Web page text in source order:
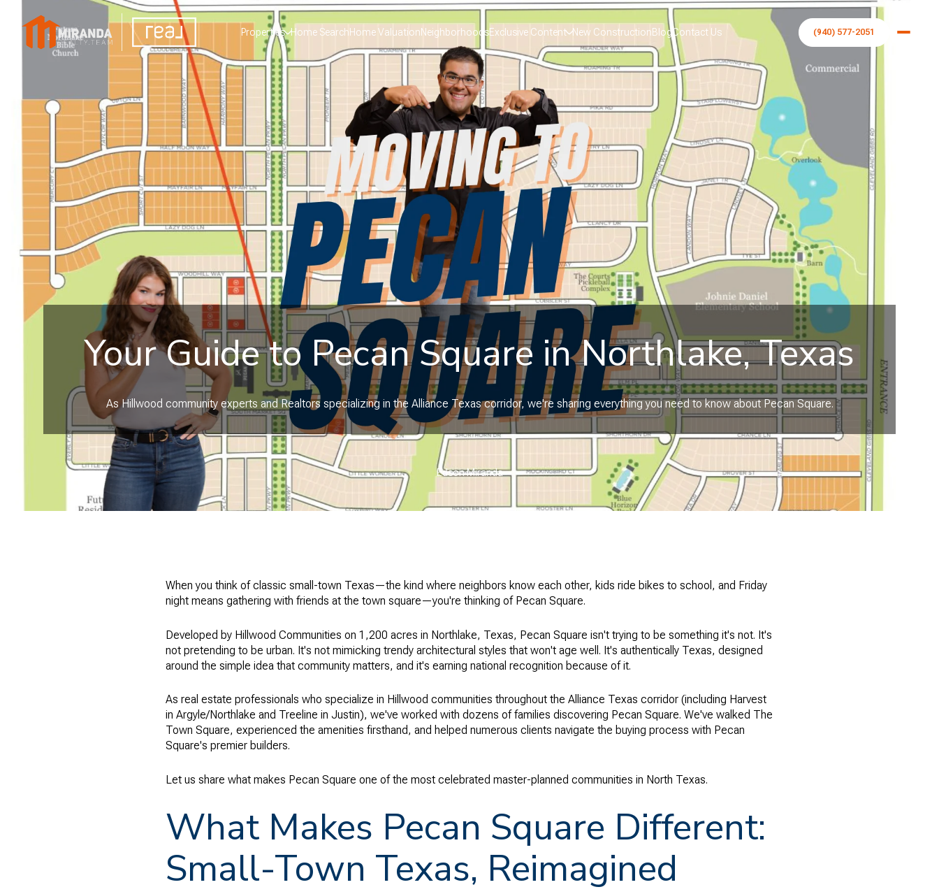
Properties Home SearchHome ValuationNeighborhoodsExclusive Content New ConstructionBlog Contact Us (940) 577-2051
Your Guide to Pecan Square in Northlake, Texas
As Hillwood community experts and Realtors specializing in the Alliance Texas corridor, we're sharing everything you need to know about Pecan Square.
Edson Miranda
When you think of classic small-town Texas—the kind where neighbors know each other, kids ride bikes to school, and Friday
night means gathering with friends at the town square—you're thinking of Pecan Square.
Developed by Hillwood Communities on 1,200 acres in Northlake, Texas, Pecan Square isn't trying to be something it's not. It's
not pretending to be urban. It's not mimicking trendy architectural styles that won't age well. It's authentically Texas, designed
around the simple idea that community matters, and it's earning national recognition because of it.
As real estate professionals who specialize in Hillwood communities throughout the Alliance Texas corridor (including Harvest
in Argyle/Northlake and Treeline in Justin), we've worked with dozens of families discovering Pecan Square. We've walked The
Town Square, experienced the amenities firsthand, and helped numerous clients navigate the buying process with Pecan
Square's premier builders.
Let us share what makes Pecan Square one of the most celebrated master-planned communities in North Texas.
What Makes Pecan Square Different:
Small-Town Texas, Reimagined